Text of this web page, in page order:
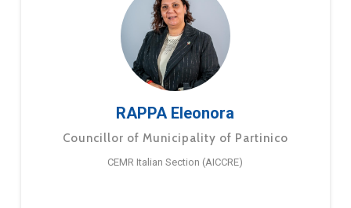
RAPPA Eleonora
Councillor of Municipality of Partinico
CEMR Italian Section (AICCRE)